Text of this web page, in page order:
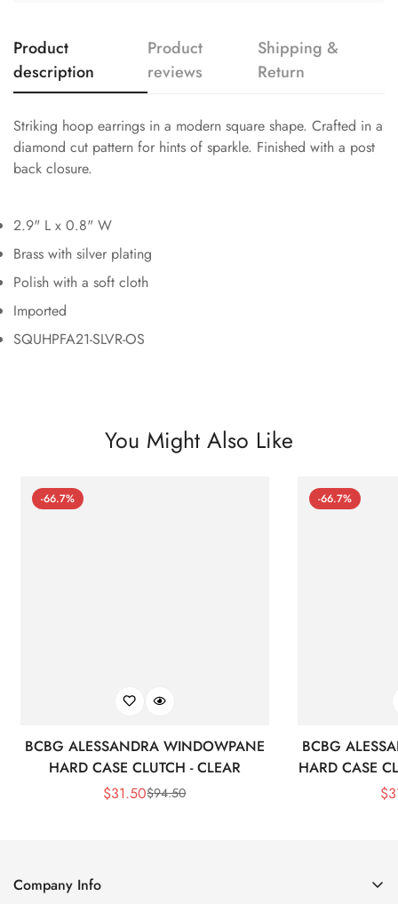
Product
description
Product
reviews
Shipping &
Return
Striking hoop earrings in a modern square shape. Crafted in a
diamond cut pattern for hints of sparkle. Finished with a post
back closure.
2.9" L x 0.8" W
Brass with silver plating
Polish with a soft cloth
Imported
SQUHPFA21-SLVR-OS
You Might Also Like
-66.7%
BCBG ALESSANDRA WINDOWPANE
HARD CASE CLUTCH - CLEAR
Sale
$31.50Regular
$94.50
-66.7%
BCBG
HARD CASE
$
Company Info